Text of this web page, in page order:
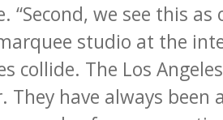
“Second, we see this
studio at the
collide. The Los
have always been